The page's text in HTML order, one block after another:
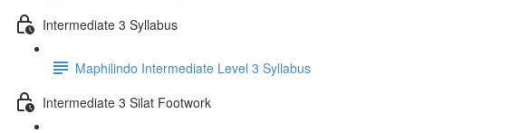
Intermediate 3 Syllabus
Maphilindo Intermediate Level 3 Syllabus
Intermediate 3 Silat Footwork